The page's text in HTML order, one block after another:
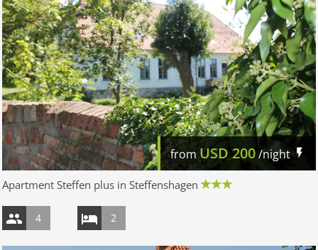
fromUSD 200/night
Apartment Steffen plus in Steffenshagen
4 2